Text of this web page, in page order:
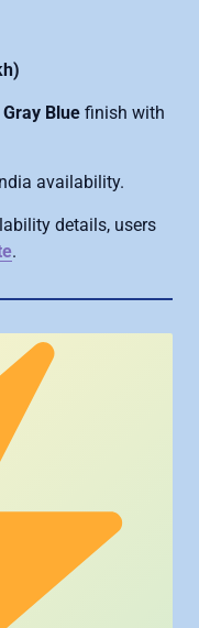
Gray Blue finish with
availability.
details, users
.